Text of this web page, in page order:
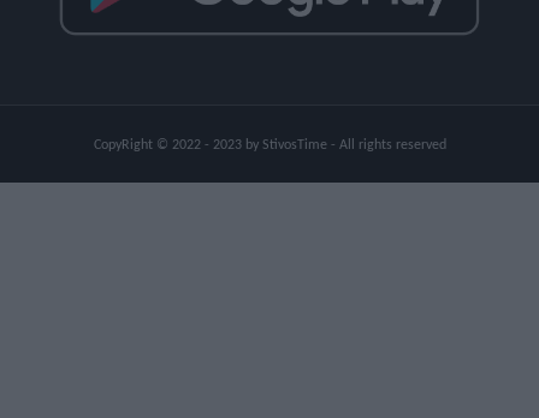
CopyRight © 2022 - 2023 by StivosTime - All rights reserved